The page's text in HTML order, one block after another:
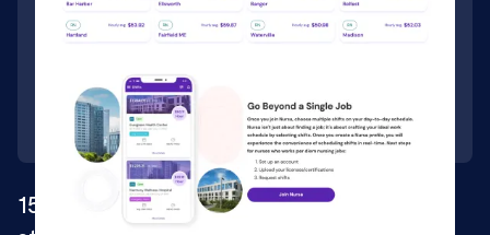
150k+ CMS items for leading healthcare